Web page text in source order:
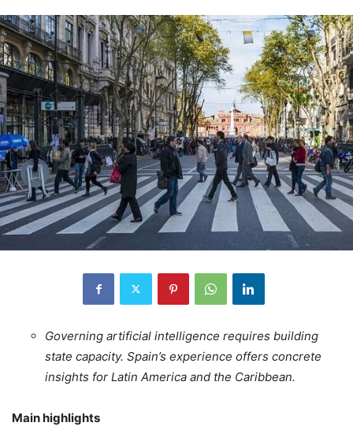
Governing artificial intelligence requires building
state capacity. Spain’s experience offers concrete
insights for Latin America and the Caribbean.
Main highlights